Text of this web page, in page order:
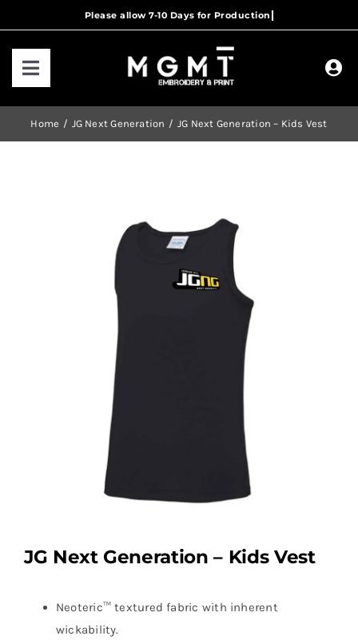
to
Toggle
Navigation
Home JG Next Generation JG Next Generation – Kids Vest
JG Next Generation – Kids Vest
Neoteric™ textured fabric with inherent
wickability.